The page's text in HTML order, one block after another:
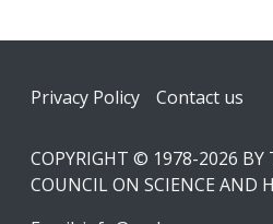
Footer
Privacy Policy Contact us
COPYRIGHT © 1978-2026 BY
COUNCIL ON SCIENCE AND